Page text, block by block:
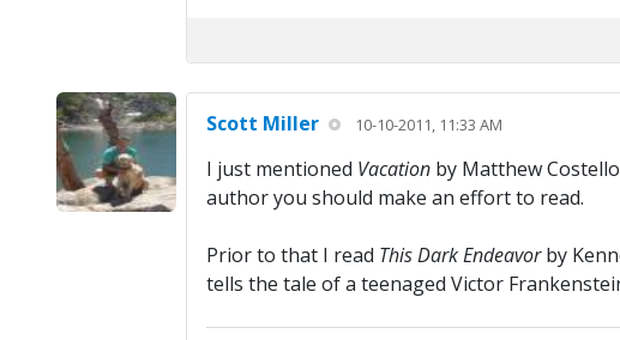
Scott Miller 10-10-2011, 11:33 AM
I just mentioned Vacation by Matthew
author you should make an effort to read.
Prior to that I read This Dark Endeavorby
tells the tale of a teenaged Victor